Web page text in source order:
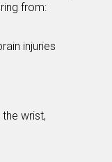
from:
injuries
wrist,